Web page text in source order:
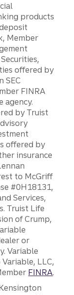
products
Member
offered by
SEC
FINRA
agency.
by Truist
offered by
insurance
to McGriff
#0H18131,
Services,
Truist Life
of Crump,
or
Variable
LLC,
FINRA.